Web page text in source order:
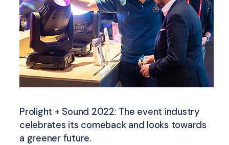
Prolight + Sound 2022: The event industry
celebrates its comeback and looks towards
a greener future.